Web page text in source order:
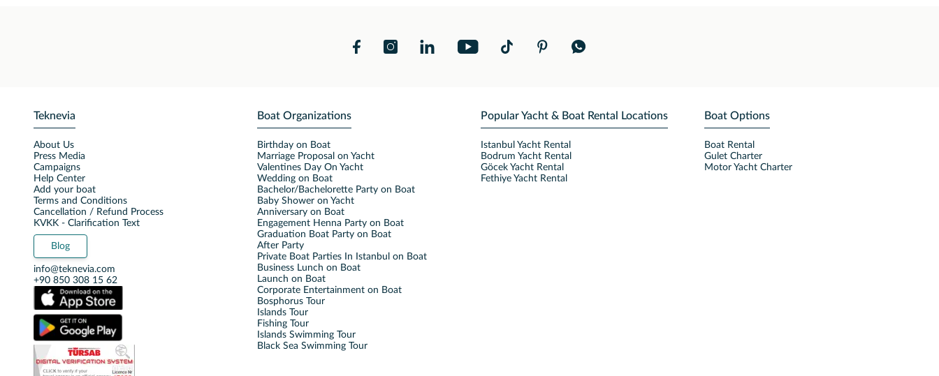
Teknevia
About Us
Press Media
Campaigns
Help Center
Add your boat
Terms and Conditions
Cancellation / Refund Process
KVKK - Clarification Text
Blog
info@teknevia.com
+90 850 308 15 62
Boat Organizations
Birthday on Boat
Marriage Proposal on Yacht
Valentines Day On Yacht
Wedding on Boat
Bachelor/Bachelorette Party on Boat
Baby Shower on Yacht
Anniversary on Boat
Engagement Henna Party on Boat
Graduation Boat Party on Boat
After Party
Private Boat Parties In Istanbul on Boat
Business Lunch on Boat
Launch on Boat
Corporate Entertainment on Boat
Bosphorus Tour
Islands Tour
Fishing Tour
Islands Swimming Tour
Black Sea Swimming Tour
Popular Yacht & Boat Rental Locations
Istanbul Yacht Rental
Bodrum Yacht Rental
Göcek Yacht Rental
Fethiye Yacht Rental
Boat Options
Boat Rental
Gulet Charter
Motor Yacht Charter